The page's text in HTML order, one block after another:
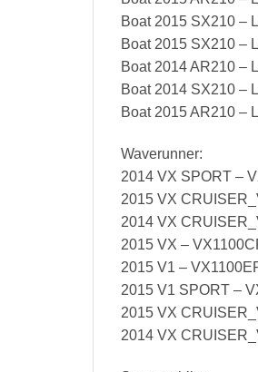
Boat 2015 SX210 –
Boat 2015 SX210 –
Boat 2014 AR210 –
Boat 2014 SX210 –
Boat 2015 AR210 –
Waverunner:
2014 VX SPORT –
2015 VX
2014 VX
2015 VX –
2015 V1 –
2015 V1 SPORT –
2015 VX
2014 VX